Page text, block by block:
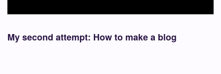
My second attempt: How to make a blog